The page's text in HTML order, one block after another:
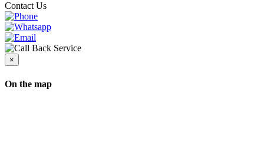
Contact Us
×
On the map